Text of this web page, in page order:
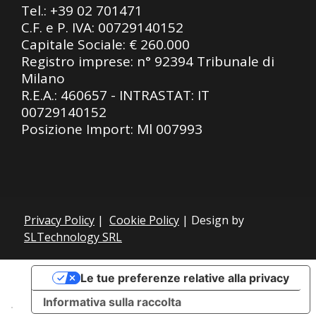
Tel.: +39 02 701471
C.F. e P. IVA: 00729140152
Capitale Sociale: € 260.000
Registro imprese: n° 92394 Tribunale di
Milano
R.E.A.: 460657 - INTRASTAT: IT
00729140152
Posizione Import: Ml 007993
Privacy Policy | Cookie Policy | Design by
SLTechnology SRL
Informativa sulla raccolta
Le tue preferenze relative alla privacy